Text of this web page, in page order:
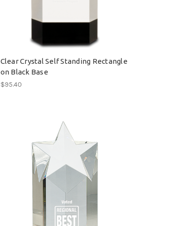
Clear Crystal Self Standing Rectangle
on Black Base
$95.40